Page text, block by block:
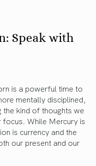
Speak with
is a powerful time to
mentally disciplined,
the kind of thoughts we
focus. While Mercury is
is currency and the
our present and our